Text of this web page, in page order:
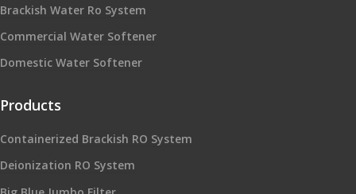
Brackish Water Ro System
Commercial Water Softener
Domestic Water Softener
Products
Containerized Brackish RO System
Deionization RO System